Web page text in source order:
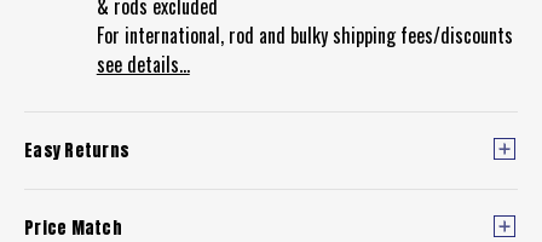
& rods excluded
For international, rod and bulky shipping fees/discounts
see details...
Easy Returns
Price Match